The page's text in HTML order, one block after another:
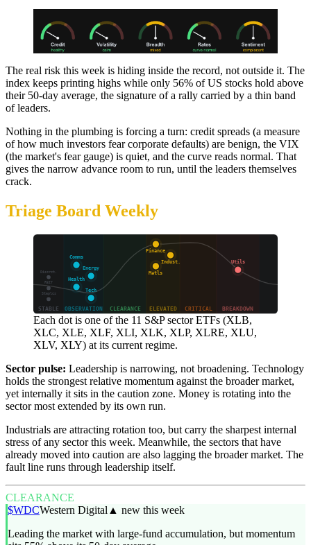
The real risk this week is hiding inside the record, not outside it. The
index keeps printing highs while only 56% of US stocks hold above
their 50-day average, the signature of a rally carried by a thin band
of leaders.
Nothing in the plumbing is forcing a turn: credit spreads (a measure
of how much investors fear corporate defaults) are benign, the VIX
(the market's fear gauge) is quiet, and the curve reads normal. That
gives the narrow advance room to run, until the leaders themselves
crack.
Triage Board Weekly
Each dot is one of the 11 S&P sector ETFs (XLB,
XLC, XLE, XLF, XLI, XLK, XLP, XLRE, XLU,
XLV, XLY) at its current regime.
Sector pulse: Leadership is narrowing, not broadening. Technology
holds the strongest relative momentum against the broader market,
yet internally it sits in the caution zone. Money is rotating into the
sector most extended by its own run.
Industrials are attracting rotation too, but carry the sharpest internal
stress of any sector this week. Meanwhile, the sectors that have
already moved into caution are also lagging the broader market. The
fault line runs through leadership itself.
CLEARANCE
$WDCWestern Digital ▲ new this week
Leading the market with large-fund accumulation, but momentum